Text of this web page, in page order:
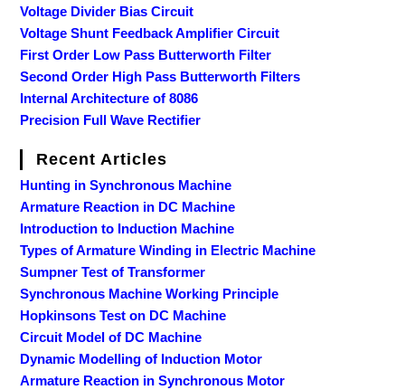
Voltage Divider Bias Circuit
Voltage Shunt Feedback Amplifier Circuit
First Order Low Pass Butterworth Filter
Second Order High Pass Butterworth Filters
Internal Architecture of 8086
Precision Full Wave Rectifier
Recent Articles
Hunting in Synchronous Machine
Armature Reaction in DC Machine
Introduction to Induction Machine
Types of Armature Winding in Electric Machine
Sumpner Test of Transformer
Synchronous Machine Working Principle
Hopkinsons Test on DC Machine
Circuit Model of DC Machine
Dynamic Modelling of Induction Motor
Armature Reaction in Synchronous Motor